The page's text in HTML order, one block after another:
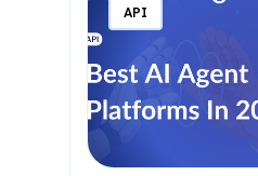
API